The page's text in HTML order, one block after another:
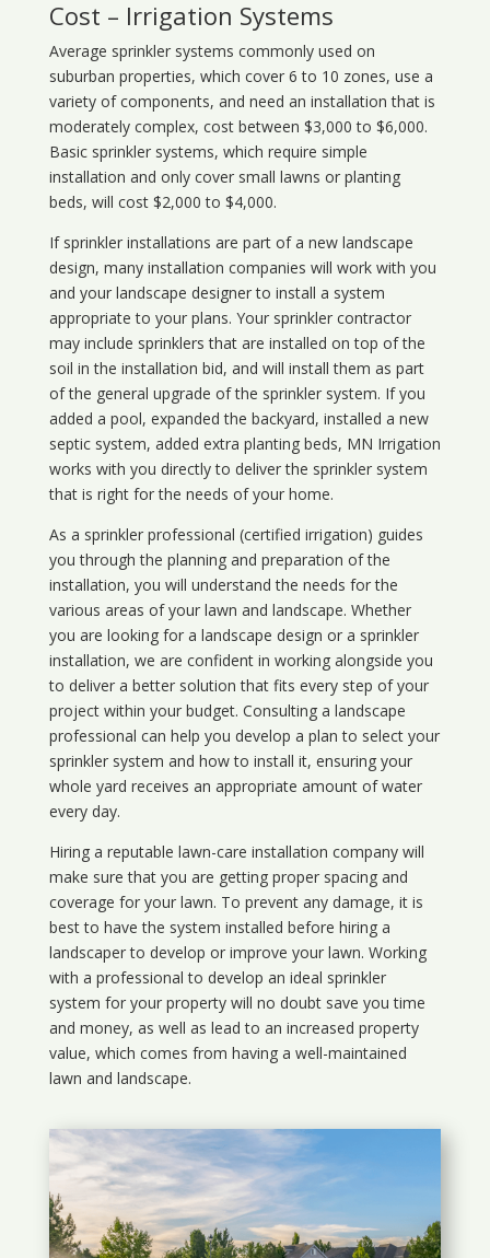
Cost – Irrigation Systems
Average sprinkler systems commonly used on
suburban properties, which cover 6 to 10 zones, use a
variety of components, and need an installation that is
moderately complex, cost between $3,000 to $6,000.
Basic sprinkler systems, which require simple
installation and only cover small lawns or planting
beds, will cost $2,000 to $4,000.
If sprinkler installations are part of a new landscape
design, many installation companies will work with you
and your landscape designer to install a system
appropriate to your plans. Your sprinkler contractor
may include sprinklers that are installed on top of the
soil in the installation bid, and will install them as part
of the general upgrade of the sprinkler system. If you
added a pool, expanded the backyard, installed a new
septic system, added extra planting beds, MN Irrigation
works with you directly to deliver the sprinkler system
that is right for the needs of your home.
As a sprinkler professional (certified irrigation) guides
you through the planning and preparation of the
installation, you will understand the needs for the
various areas of your lawn and landscape. Whether
you are looking for a landscape design or a sprinkler
installation, we are confident in working alongside you
to deliver a better solution that fits every step of your
project within your budget. Consulting a landscape
professional can help you develop a plan to select your
sprinkler system and how to install it, ensuring your
whole yard receives an appropriate amount of water
every day.
Hiring a reputable lawn-care installation company will
make sure that you are getting proper spacing and
coverage for your lawn. To prevent any damage, it is
best to have the system installed before hiring a
landscaper to develop or improve your lawn. Working
with a professional to develop an ideal sprinkler
system for your property will no doubt save you time
and money, as well as lead to an increased property
value, which comes from having a well-maintained
lawn and landscape.